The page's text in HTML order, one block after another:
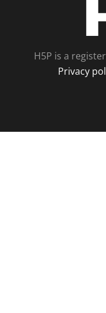
H5P is a
Privacy